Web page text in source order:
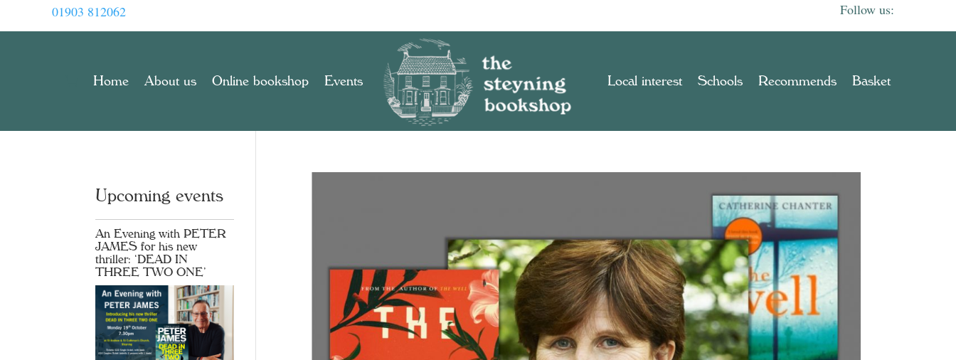
01903 812062
Home About us Online bookshop Events Local interest Schools Recommends Basket
Upcoming events
An Evening with PETER
JAMES for his new
thriller: ‘DEAD IN
THREE TWO ONE’